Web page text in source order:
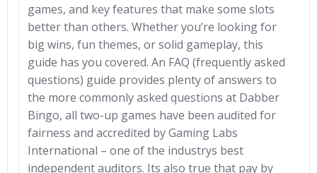
games, and key features that make some slots
better than others. Whether you’re looking for
big wins, fun themes, or solid gameplay, this
guide has you covered. An FAQ (frequently asked
questions) guide provides plenty of answers to
the more commonly asked questions at Dabber
Bingo, all two-up games have been audited for
fairness and accredited by Gaming Labs
International – one of the industrys best
independent auditors. Its also true that pay by